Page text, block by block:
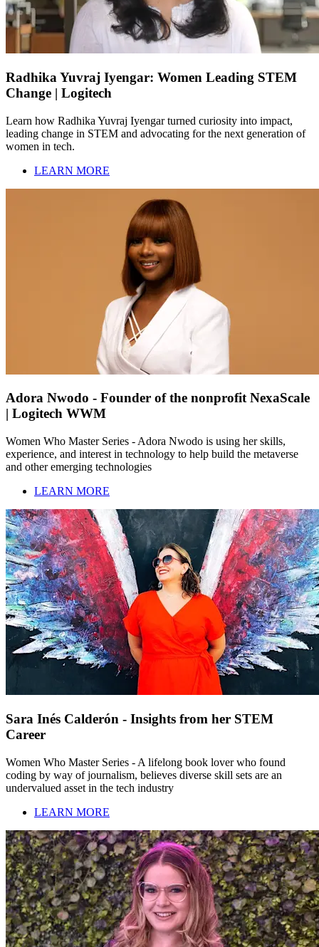
Radhika Yuvraj Iyengar: Women Leading STEM
Change | Logitech
Learn how Radhika Yuvraj Iyengar turned curiosity into impact,
leading change in STEM and advocating for the next generation of
women in tech.
LEARN MORE
Adora Nwodo - Founder of the nonprofit NexaScale
| Logitech WWM
Women Who Master Series - Adora Nwodo is using her skills,
experience, and interest in technology to help build the metaverse
and other emerging technologies
LEARN MORE
Sara Inés Calderón - Insights from her STEM
Career
Women Who Master Series - A lifelong book lover who found
coding by way of journalism, believes diverse skill sets are an
undervalued asset in the tech industry
LEARN MORE